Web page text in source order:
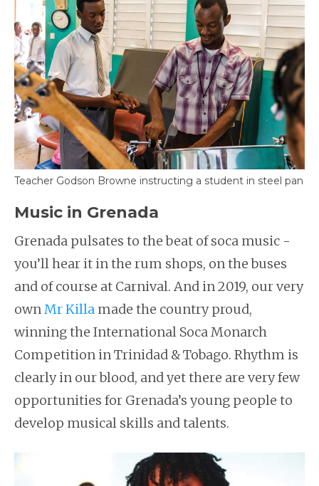
Teacher Godson Browne instructing a student in steel pan
Music in Grenada
Grenada pulsates to the beat of soca music -
you’ll hear it in the rum shops, on the buses
and of course at Carnival. And in 2019, our very
ownMr Killa made the country proud,
winning the International Soca Monarch
Competition in Trinidad & Tobago. Rhythm is
clearly in our blood, and yet there are very few
opportunities for Grenada’s young people to
develop musical skills and talents.